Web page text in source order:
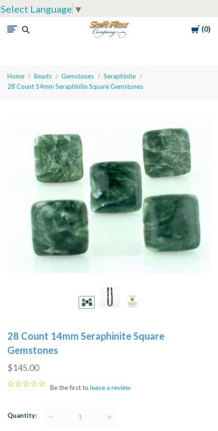
Select Language ▼
Cart
0
Soft
Company
Home Beads Gemstones
Seraphinite
28 Count 14mm Seraphinite Square Gemstones
28 Count 14mm Seraphinite Square
Gemstones
$145.00
Be the first to leave a review
Quantity — +